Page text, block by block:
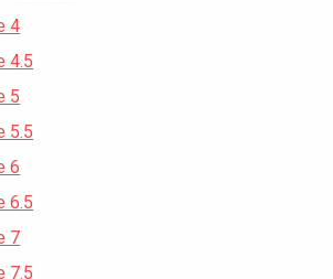
4
4.5
5
5.5
6
6.5
7
7.5